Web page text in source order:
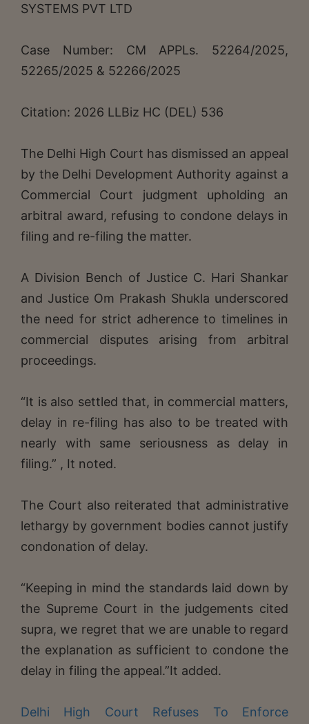
SYSTEMS PVT LTD
Case Number: CM APPLs. 52264/2025,
52265/2025 & 52266/2025
Citation: 2026 LLBiz HC (DEL) 536
The Delhi High Court has dismissed an appeal
by the Delhi Development Authority against a
Commercial Court judgment upholding an
arbitral award, refusing to condone delays in
filing and re-filing the matter.
A Division Bench of Justice C. Hari Shankar
and Justice Om Prakash Shukla underscored
the need for strict adherence to timelines in
commercial disputes arising from arbitral
proceedings.
“It is also settled that, in commercial matters,
delay in re-filing has also to be treated with
nearly with same seriousness as delay in
filing.” , It noted.
The Court also reiterated that administrative
lethargy by government bodies cannot justify
condonation of delay.
“Keeping in mind the standards laid down by
the Supreme Court in the judgements cited
supra, we regret that we are unable to regard
the explanation as sufficient to condone the
delay in filing the appeal.”It added.
Delhi High Court Refuses To Enforce